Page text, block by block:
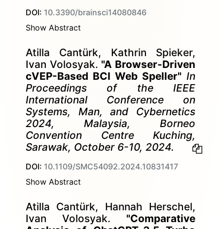
DOI: 10.3390/brainsci14080846
Show Abstract
Atilla Cantürk, Kathrin Spieker,
Ivan Volosyak. "A Browser-Driven
cVEP-Based BCI Web Speller" In
Proceedings of the IEEE
International Conference on
Systems, Man, and Cybernetics
2024, Malaysia, Borneo
Convention Centre Kuching,
Sarawak, October 6-10, 2024.
DOI: 10.1109/SMC54092.2024.10831417
Show Abstract
Atilla Cantürk, Hannah Herschel,
Ivan Volosyak. "Comparative